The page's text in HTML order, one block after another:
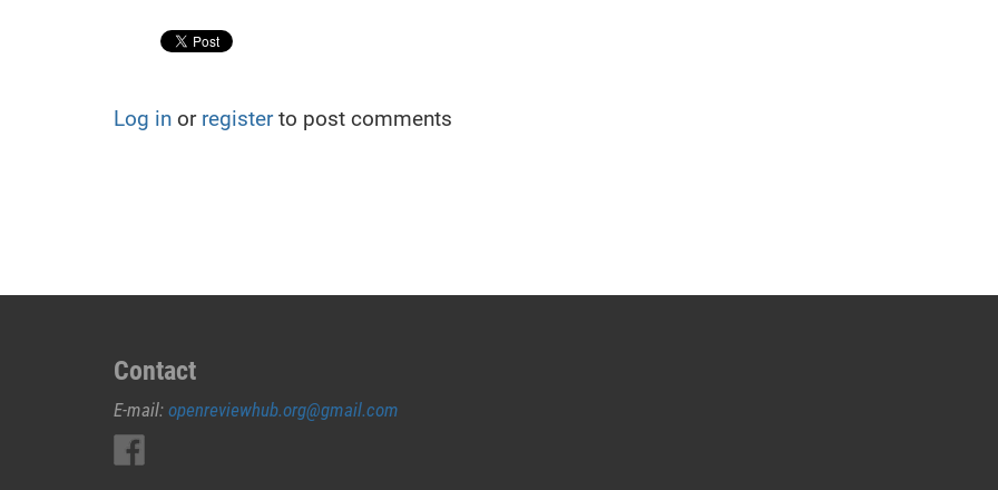
Log in or registerto post comments
Contact
E-mail: openreviewhub.org@gmail.com